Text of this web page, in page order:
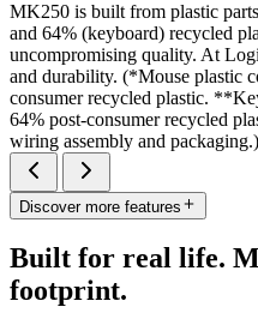
MK250 is built from plastic
and 64% (keyboard) recycled
uncompromising quality. At
and durability. (*Mouse plastic
consumer recycled plastic.
64% post-consumer recycled
wiring assembly and packaging.)
Discover more features
Built for real life.
footprint.